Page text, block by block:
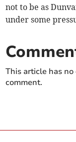
not to be as
under some
This article has
comment.